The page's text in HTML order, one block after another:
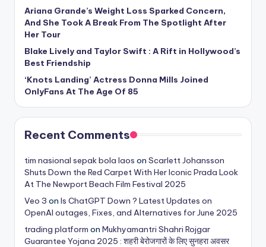
Ariana Grande’s Weight Loss Sparked Concern,
And She Took A Break From The Spotlight After
Her Tour
Blake Lively and Taylor Swift : A Rift in Hollywood’s
Best Friendship
‘Knots Landing’ Actress Donna Mills Joined
OnlyFans At The Age Of 85
Recent Comments
tim nasional sepak bola laos on Scarlett Johansson
Shuts Down the Red Carpet With Her Iconic Prada Look
At The Newport Beach Film Festival 2025
Veo 3 on Is ChatGPT Down ? Latest Updates on
OpenAI outages, Fixes, and Alternatives for June 2025
trading platform on Mukhyamantri Shahri Rojgar
Guarantee Yojana 2025 : शहरी बेरोजगारों के लिए सुनहरा अवसर